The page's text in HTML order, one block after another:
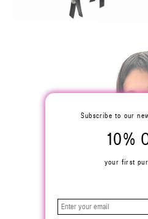
Subscribe to our
10%
your first